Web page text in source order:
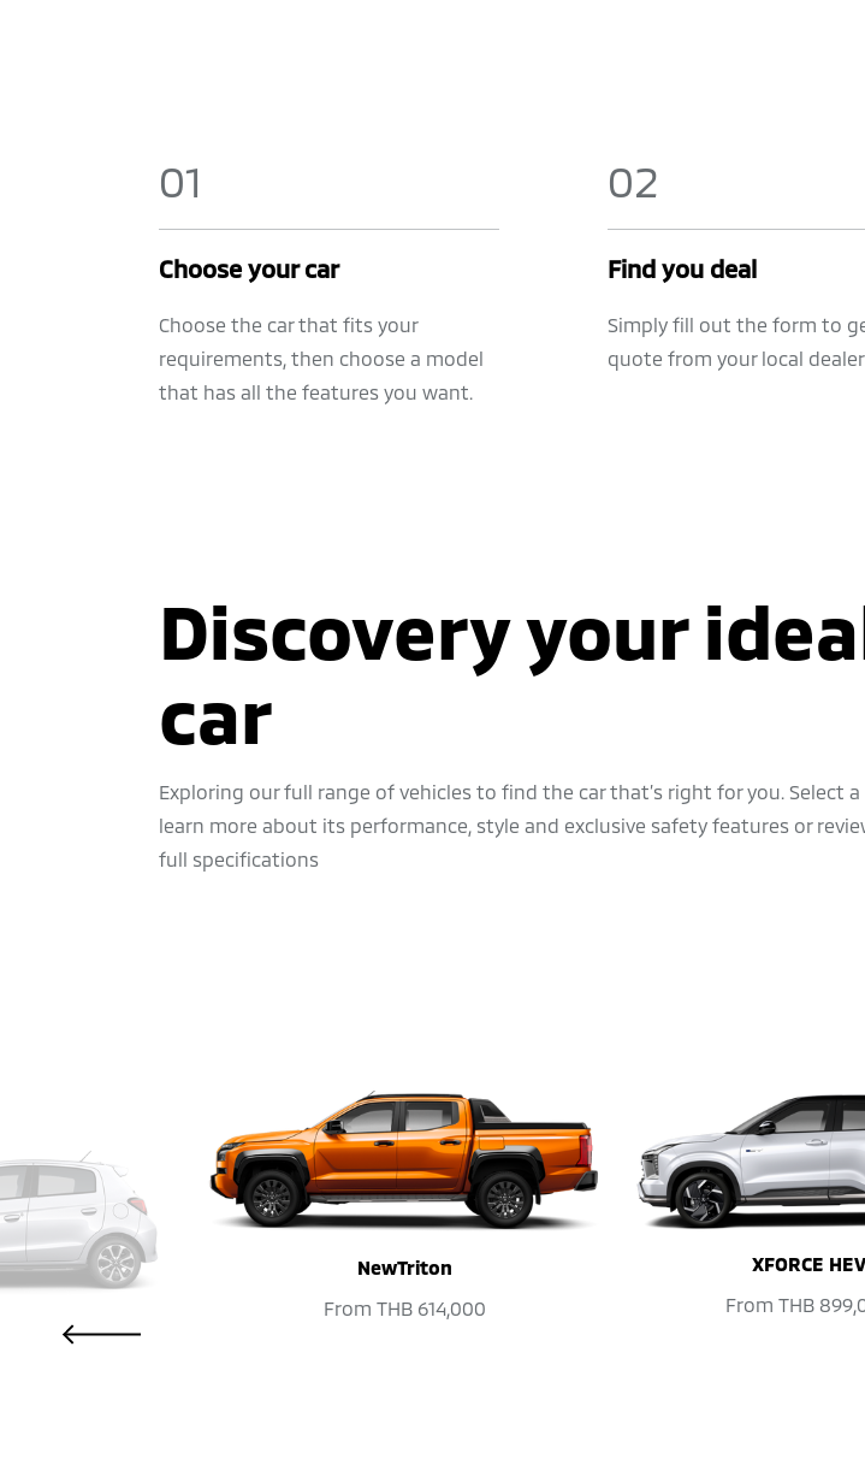
01
Choose your car
Choose the car that fits your
requirements, then choose a model
that has all the features you want.
02
Find you deal
Simply fill out the form to
quote from your local
Discovery your
car
Exploring our full range of vehicles to find the car that’s right for you. Select a
learn more about its performance, style and exclusive safety features or
full specifications
PREVIOUS
NewTriton
From THB 614,000
XFORCE HEV
From THB